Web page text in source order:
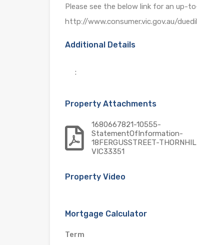
Please see the below link for an up-
http://www.consumer.vic.gov.au/
Additional Details
:
Property Attachments
1680667821-10555-
StatementOfInformation-
18FERGUSSTREET-
VIC33351
Property Video
Mortgage Calculator
Term